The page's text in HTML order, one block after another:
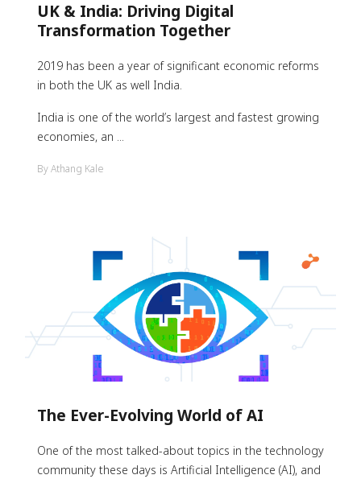
UK & India: Driving Digital
Transformation Together
2019 has been a year of significant economic reforms
in both the UK as well India.
India is one of the world’s largest and fastest growing
economies, an ...
By Athang Kale
The Ever-Evolving World of AI
One of the most talked-about topics in the technology
community these days is Artificial Intelligence (AI), and